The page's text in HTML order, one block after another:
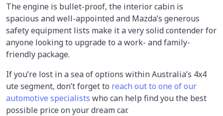
The engine is bullet-proof, the interior cabin is
spacious and well-appointed and Mazda’s generous
safety equipment lists make it a very solid contender for
anyone looking to upgrade to a work- and family-
friendly package.
If you’re lost in a sea of options within Australia’s 4x4
ute segment, don’t forget to reach out to one of our
automotive specialists who can help find you the best
possible price on your dream car.